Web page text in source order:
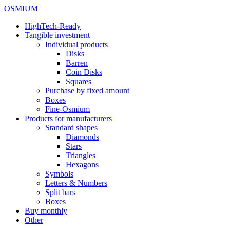
OSMIUM
HighTech-Ready
Tangible investment
Individual products
Disks
Barren
Coin Disks
Squares
Purchase by fixed amount
Boxes
Fine-Osmium
Products for manufacturers
Standard shapes
Diamonds
Stars
Triangles
Hexagons
Symbols
Letters & Numbers
Split bars
Boxes
Buy monthly
Other